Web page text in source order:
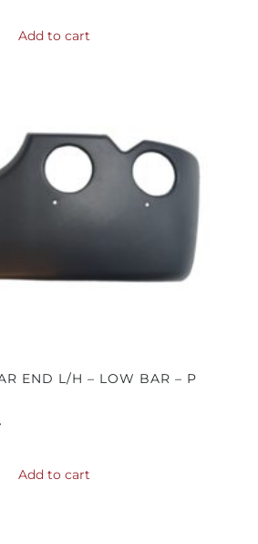
Add to cart
END L/H – LOW BAR – P
Add to cart